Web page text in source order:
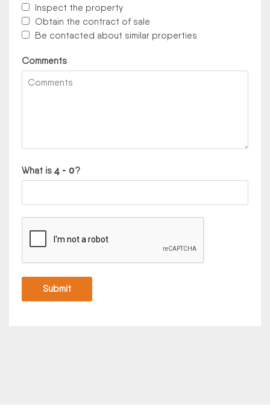
Inspect the property
Obtain the contract of sale
Be contacted about similar properties
Comments
What is ?